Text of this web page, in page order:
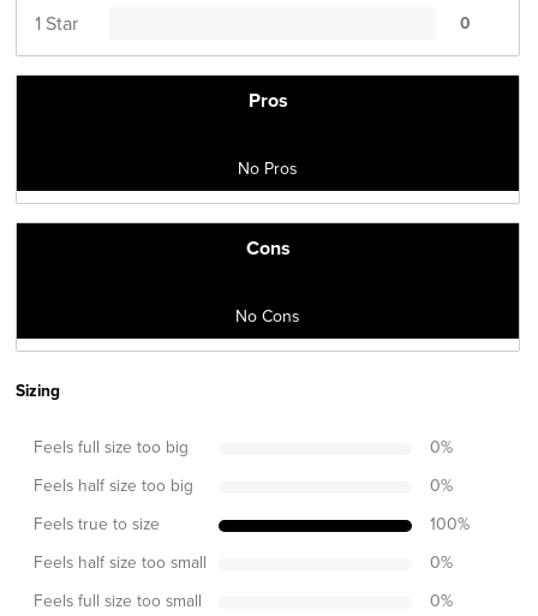
1 Star 0
Pros
No Pros
Cons
No Cons
Sizing
Feels full size too big 0%
Feels half size too big 0%
Feels true to size 100%
Feels half size too small 0%
Feels full size too small 0%